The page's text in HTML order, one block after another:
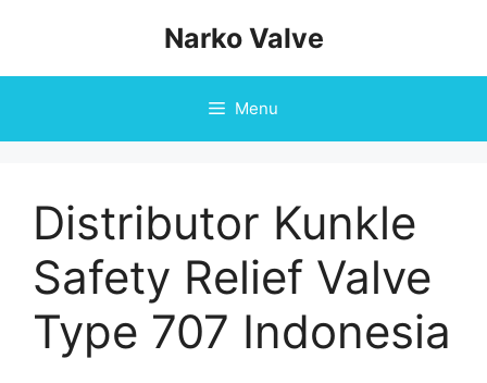
Narko Valve
Menu
Distributor Kunkle
Safety Relief Valve
Type 707 Indonesia